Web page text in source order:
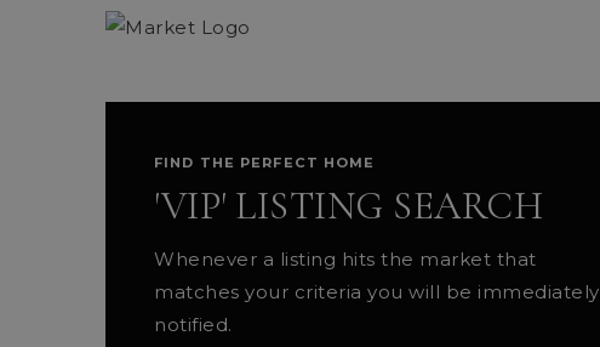
FIND THE PERFECT HOME
'VIP' LISTING SEARCH
Whenever a listing hits the market that
matches your criteria you will be immediately
notified.